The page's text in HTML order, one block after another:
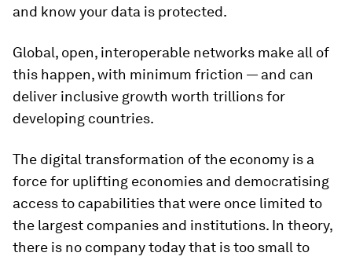
and know your data is protected.
Global, open, interoperable networks make all of
this happen, with minimum friction — and can
deliver inclusive growth worth trillions for
developing countries.
The digital transformation of the economy is a
force for uplifting economies and democratising
access to capabilities that were once limited to
the largest companies and institutions. In theory,
there is no company today that is too small to